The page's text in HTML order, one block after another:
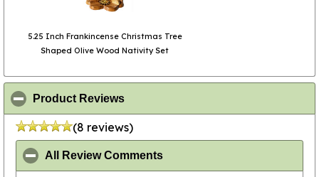
5.25 Inch Frankincense Christmas Tree
Shaped Olive Wood Nativity Set
Product Reviews
(8 reviews)
All Review Comments